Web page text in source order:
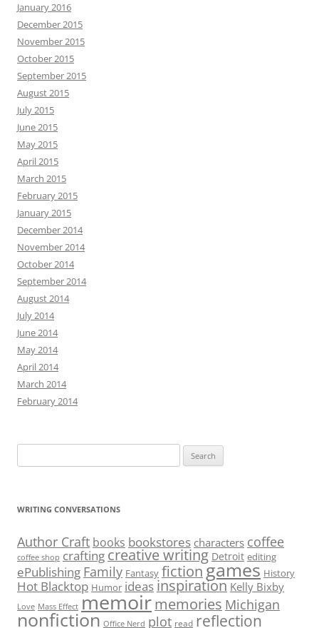
January 2016
December 2015
November 2015
October 2015
September 2015
August 2015
July 2015
June 2015
May 2015
April 2015
March 2015
February 2015
January 2015
December 2014
November 2014
October 2014
September 2014
August 2014
July 2014
June 2014
May 2014
April 2014
March 2014
February 2014
for:
WRITING CONVERSATIONS
Author Craft books bookstores characters coffee
coffee shop crafting creative writing Detroit editing
ePublishing Family Fantasy fictiongames History
Hot Blacktop Humor ideas inspiration Kelly Bixby
Love Mass Effect memoirmemories Michigan
nonfiction Office Nerd plot read reflection